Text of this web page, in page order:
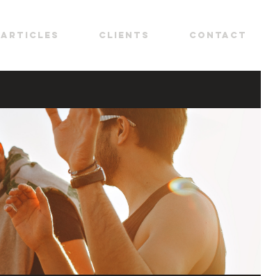
ARTICLES CLIENTS CONTACT